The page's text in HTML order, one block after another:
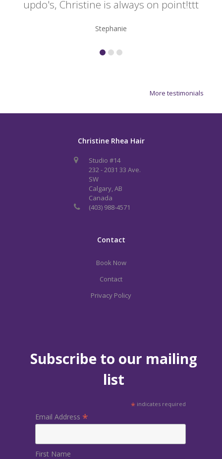
updo's, Christine is always on point!ttt
Stephanie
More testimonials
Christine Rhea Hair
Studio #14
232 - 2031 33 Ave.
SW
Calgary, AB
Canada
(403) 988-4571
Contact
Book Now
Contact
Privacy Policy
Subscribe to our mailing
list
* indicates required
Email Address *
First Name